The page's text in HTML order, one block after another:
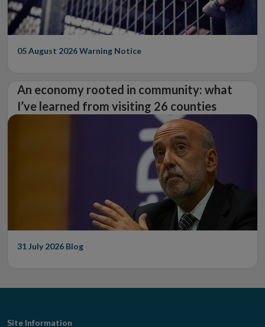
05 August 2026Warning Notice
An economy rooted in community: what
I’ve learned from visiting 26 counties
31 July 2026 Blog
Site Information